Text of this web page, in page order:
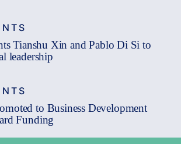
Tianshu Xin and Pablo Di Si to
leadership
to Business Development
Funding